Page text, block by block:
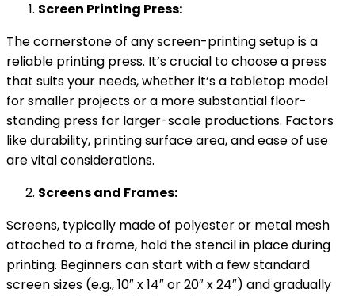
Screen Printing Press:
The cornerstone of any screen-printing setup is a
reliable printing press. It’s crucial to choose a press
that suits your needs, whether it’s a tabletop model
for smaller projects or a more substantial floor-
standing press for larger-scale productions. Factors
like durability, printing surface area, and ease of use
are vital considerations.
Screens and Frames:
Screens, typically made of polyester or metal mesh
attached to a frame, hold the stencil in place during
printing. Beginners can start with a few standard
screen sizes (e.g., 10″ x 14″ or 20″ x 24″) and gradually